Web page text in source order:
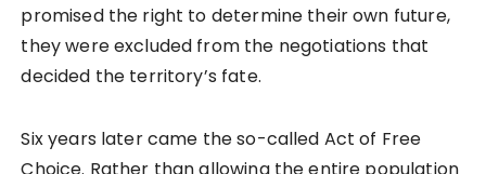
promised the right to determine their own future,
they were excluded from the negotiations that
decided the territory’s fate.
Six years later came the so-called Act of Free